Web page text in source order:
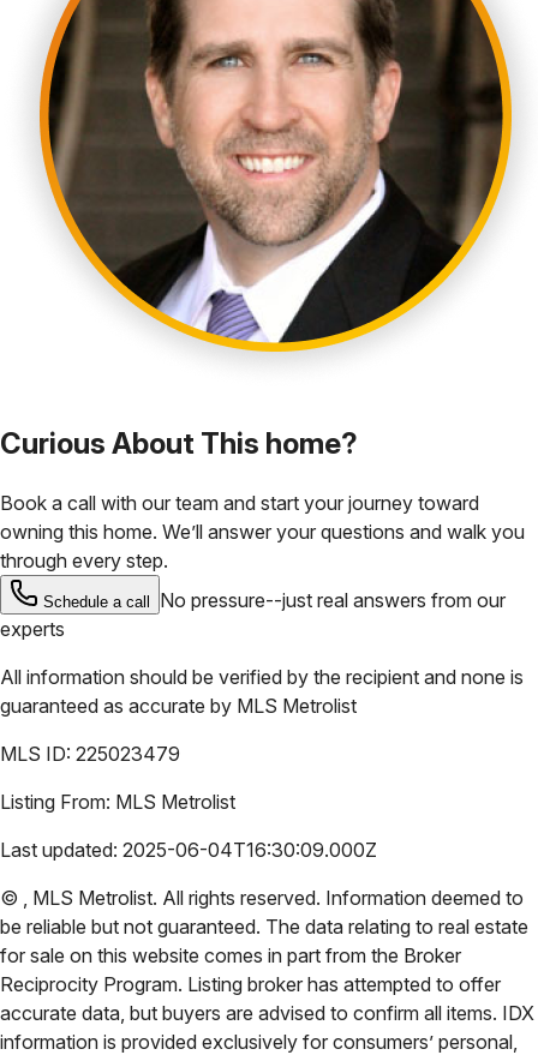
Curious About This home?
Book a call with our team and start your journey toward
owning this home. We’ll answer your questions and walk you
through every step.
Schedule a call
No pressure--just real answers from our
experts
All information should be verified by the recipient and none is
guaranteed as accurate by MLS Metrolist
MLS ID: 225023479
Listing From: MLS Metrolist
Last updated: 2025-06-04T16:30:09.000Z
© , MLS Metrolist. All rights reserved. Information deemed to
be reliable but not guaranteed. The data relating to real estate
for sale on this website comes in part from the Broker
Reciprocity Program. Listing broker has attempted to offer
accurate data, but buyers are advised to confirm all items. IDX
information is provided exclusively for consumers’ personal,